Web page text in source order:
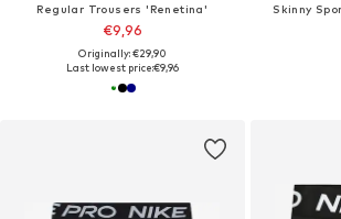
Regular Trousers 'Renetina'
€9,96
Originally: €29,90
Last lowest price:€9,96
Skinny